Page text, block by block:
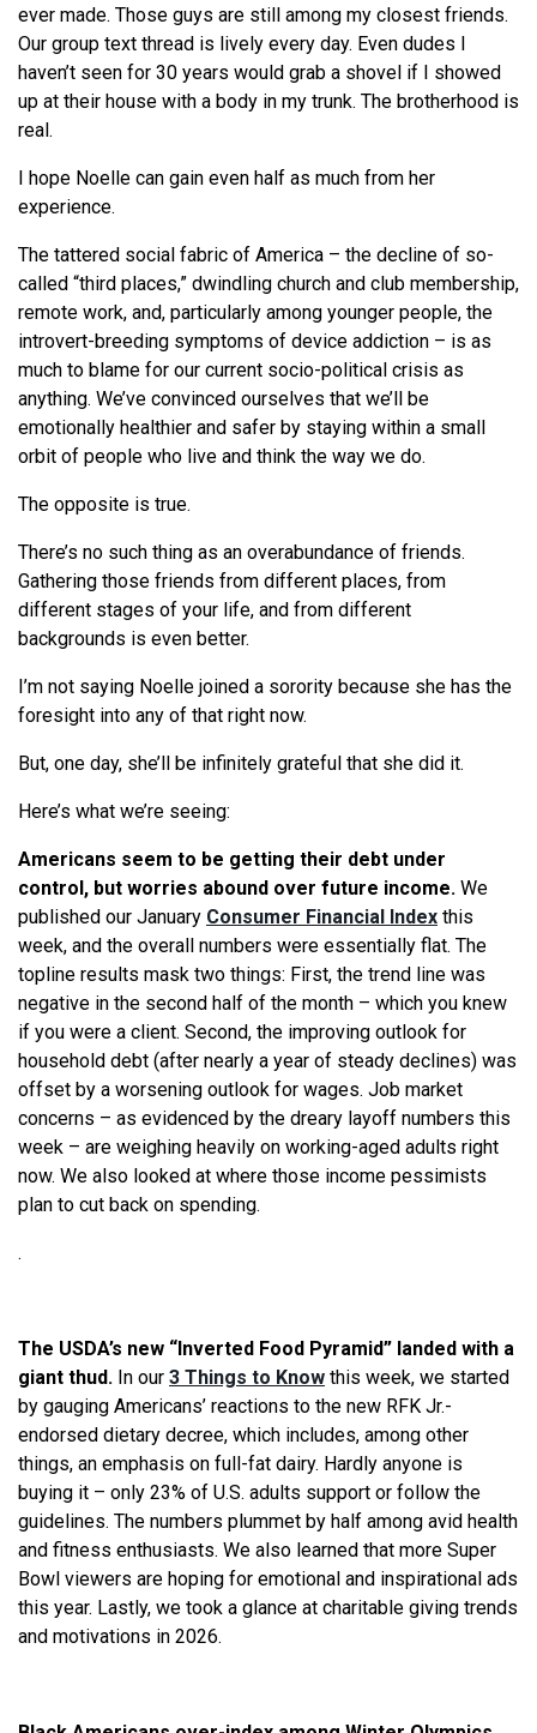
ever made. Those guys are still among my closest friends.
Our group text thread is lively every day. Even dudes I
haven’t seen for 30 years would grab a shovel if I showed
up at their house with a body in my trunk. The brotherhood is
real.
I hope Noelle can gain even half as much from her
experience.
The tattered social fabric of America – the decline of so-
called “third places,” dwindling church and club membership,
remote work, and, particularly among younger people, the
introvert-breeding symptoms of device addiction – is as
much to blame for our current socio-political crisis as
anything. We’ve convinced ourselves that we’ll be
emotionally healthier and safer by staying within a small
orbit of people who live and think the way we do.
The opposite is true.
There’s no such thing as an overabundance of friends.
Gathering those friends from different places, from
different stages of your life, and from different
backgrounds is even better.
I’m not saying Noelle joined a sorority because she has the
foresight into any of that right now.
But, one day, she’ll be infinitely grateful that she did it.
Here’s what we’re seeing:
Americans seem to be getting their debt under
control, but worries abound over future income. We
published our January Consumer Financial Index this
week, and the overall numbers were essentially flat. The
topline results mask two things: First, the trend line was
negative in the second half of the month – which you knew
if you were a client. Second, the improving outlook for
household debt (after nearly a year of steady declines) was
offset by a worsening outlook for wages. Job market
concerns – as evidenced by the dreary layoff numbers this
week – are weighing heavily on working-aged adults right
now. We also looked at where those income pessimists
plan to cut back on spending.
.
The USDA’s new “Inverted Food Pyramid” landed with a
giant thud. In our 3 Things to Know this week, we started
by gauging Americans’ reactions to the new RFK Jr.-
endorsed dietary decree, which includes, among other
things, an emphasis on full-fat dairy. Hardly anyone is
buying it – only 23% of U.S. adults support or follow the
guidelines. The numbers plummet by half among avid health
and fitness enthusiasts. We also learned that more Super
Bowl viewers are hoping for emotional and inspirational ads
this year. Lastly, we took a glance at charitable giving trends
and motivations in 2026.